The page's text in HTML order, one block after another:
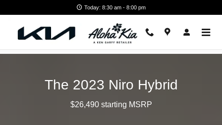
2023 Kia Niro Hybrid
Today: 8:30 am - 8:00 pm
The 2023 Niro Hybrid
$26,490 starting MSRP